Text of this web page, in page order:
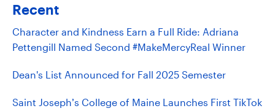
Recent
Character and Kindness Earn a Full Ride: Adriana
Pettengill Named Second #MakeMercyReal Winner
Dean's List Announced for Fall 2025 Semester
Saint Joseph’s College of Maine Launches First TikTok